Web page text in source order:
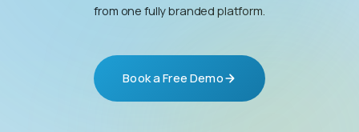
Get Free Marketing
from one fully branded platform.
Book a Free Demo